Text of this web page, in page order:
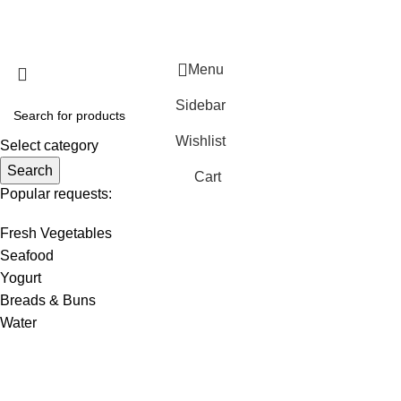
Select category
Search
Popular requests:
Fresh Vegetables
Seafood
Yogurt
Breads & Buns
Water
Menu
Sidebar
Wishlist
Cart